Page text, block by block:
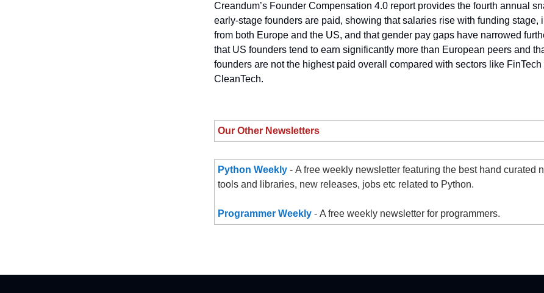
Creandum’s Founder Compensation 4.0 report provides the fourth annual
early-stage founders are paid, showing that salaries rise with funding stage,
from both Europe and the US, and that gender pay gaps have narrowed
that US founders tend to earn significantly more than European peers and
founders are not the highest paid overall compared with sectors like FinTech
CleanTech.
Our Other Newsletters
Python Weekly - A free weekly newsletter featuring the best hand curated
tools and libraries, new releases, jobs etc related to Python.
Programmer Weekly - A free weekly newsletter for programmers.